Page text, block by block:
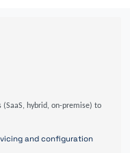
(SaaS, hybrid, on-premise) to
and configuration